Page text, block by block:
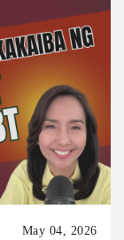
May 04, 2026